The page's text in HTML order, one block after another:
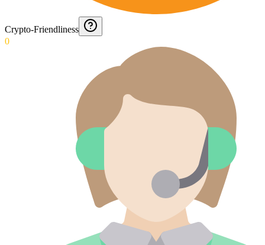
Crypto-Friendliness
0